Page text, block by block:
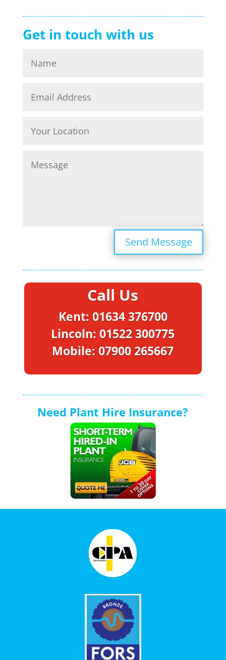
Get in touch with us
Send Message
Call Us
Kent: 01634 376700
Lincoln: 01522 300775
Mobile: 07900 265667
Need Plant Hire Insurance?